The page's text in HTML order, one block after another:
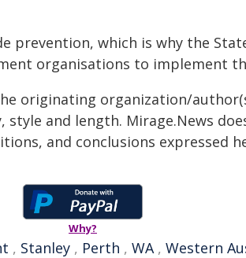
prevention, which is why the
organisations to implement
originating organization/
and length. Mirage.News
and conclusions expressed
Why?
, Stanley , Perth , WA, Western